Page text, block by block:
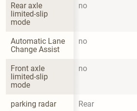
Rear axle
limited-slip
mode
no
Automatic Lane
Change Assist
no
Front axle
limited-slip
mode
no
parking radar Rear